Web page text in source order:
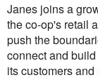
Janes joins a
the co-op's retail
push the
connect and
its customers and